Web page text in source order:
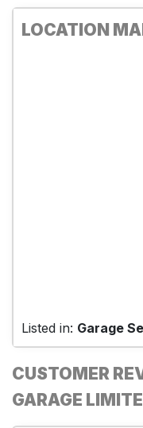
LOCATION
Listed in: Garage
CUSTOMER
GARAGE